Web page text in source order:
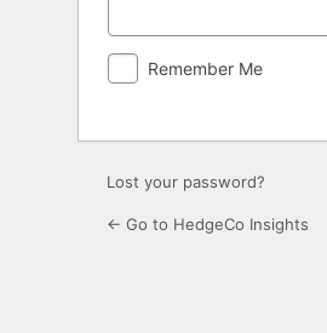
Remember Me
Lost your password?
← Go to HedgeCo Insights